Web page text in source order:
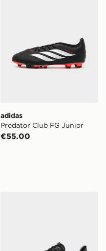
adidas
Predator Club FG Junior
€55.00